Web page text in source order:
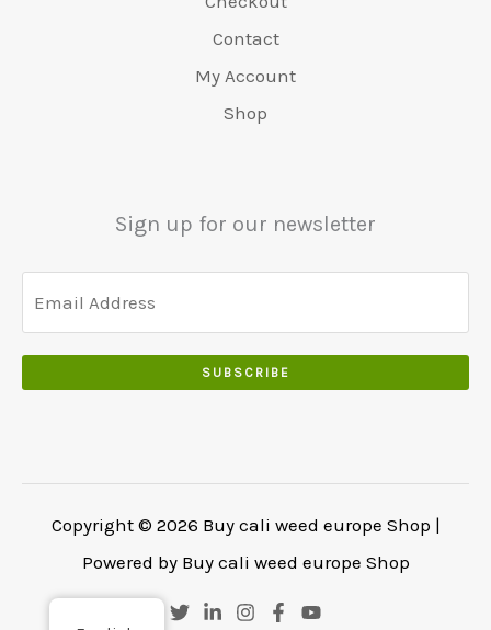
Contact
My Account
Shop
Sign up for our newsletter
SUBSCRIBE
Copyright © 2026 Buy cali weed europe Shop |
Powered by Buy cali weed europe Shop